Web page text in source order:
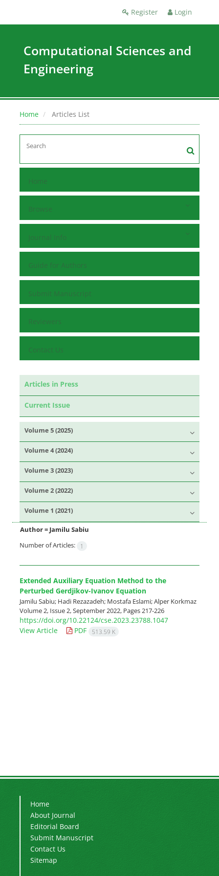
Register Login
Computational Sciences and
Engineering
Home Articles List
Home
Browse
Journal Info
Guide for Authors
Submit Manuscript
Reviewers
Contact Us
Articles in Press
Current Issue
Volume 5 (2025)
Volume 4 (2024)
Volume 3 (2023)
Volume 2 (2022)
Volume 1 (2021)
Author = Jamilu Sabiu
Number of Articles:
1
Extended Auxiliary Equation Method to the
Perturbed Gerdjikov-Ivanov Equation
Jamilu Sabiu; Hadi Rezazadeh; Mostafa Eslami; Alper Korkmaz
Volume 2, Issue 2, September 2022, Pages217-226
https://doi.org/10.22124/cse.2023.23788.1047
View Article
PDF 513.59 K
Home
About Journal
Editorial Board
Submit Manuscript
Contact Us
Sitemap